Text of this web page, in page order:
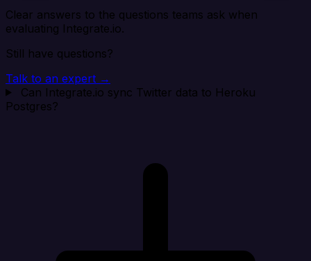
Clear answers to the questions teams ask when
evaluating Integrate.io.
Still have questions?
Talk to an expert →
Can Integrate.io sync Twitter data to Heroku
Postgres?